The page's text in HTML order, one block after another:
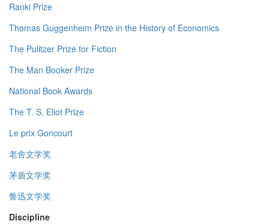
Ranki Prize
Thomas Guggenheim Prize in the History of Economics
The Pulitzer Prize for Fiction
The Man Booker Prize
National Book Awards
The T. S. Eliot Prize
Le prix Goncourt
老舍文学奖
茅盾文学奖
鲁迅文学奖
Discipline